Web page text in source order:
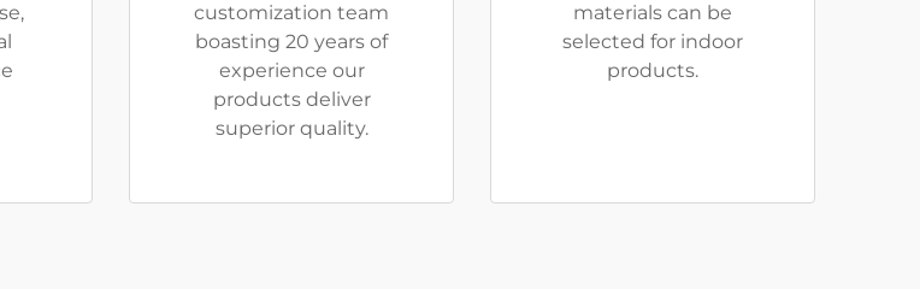
customization team
boasting 20 years of
experience our
products deliver
superior quality.
materials can be
selected for indoor
products.